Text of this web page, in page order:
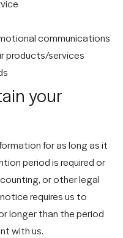
communications
products/services
your
for as long as it
period is required or
or other legal
requires us to
longer than the period
with us.